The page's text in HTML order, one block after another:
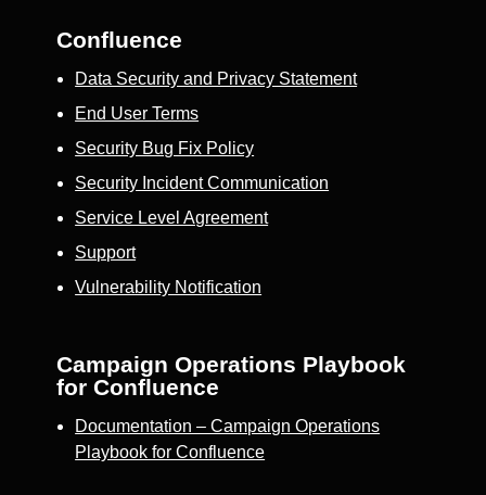
Confluence
Data Security and Privacy Statement
End User Terms
Security Bug Fix Policy
Security Incident Communication
Service Level Agreement
Support
Vulnerability Notification
Campaign Operations Playbook
for Confluence
Documentation – Campaign Operations
Playbook for Confluence